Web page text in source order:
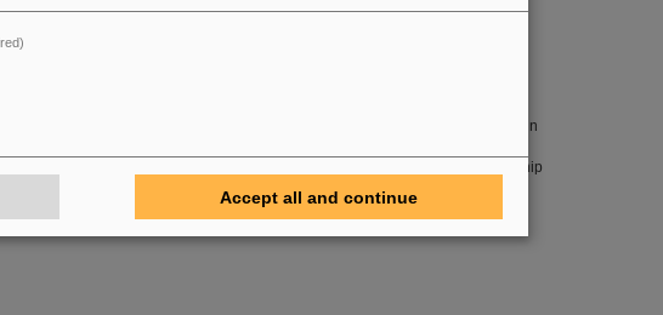
Joachim Specht — Scientist and Visionary” published
access volume “Hans Joachim Specht — Scientist and Visionary”, published in
in May 2024 at the age of 87. By tracing Specht’s scientific career and leadership
landscape of modern nuclear and heavy-ion physics in Europe.
Accept all and continue